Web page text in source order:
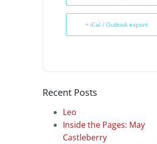
+ iCal / Outlook export
Recent Posts
Leo
Inside the Pages: May
Castleberry